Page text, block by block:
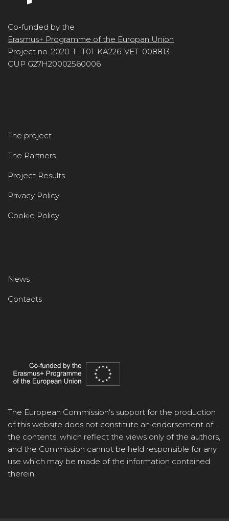
Co-funded by the
Erasmus+ Programme of the Europan Union
Project no. 2020-1-IT01-KA226-VET-008813
CUP G27H20002560006
The project
The Partners
Project Results
Privacy Policy
Cookie Policy
News
Contacts
The European Commission's support for the production
of this website does not constitute an endorsement of
the contents, which reflect the views only of the authors,
and the Commission cannot be held responsible for any
use which may be made of the information contained
therein.